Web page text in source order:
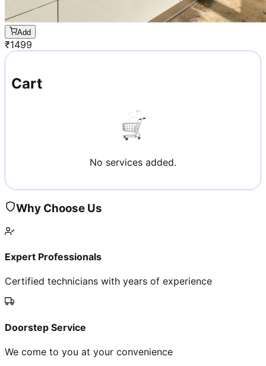
Add
₹1499
Cart
No services added.
Why Choose Us
Expert Professionals
Certified technicians with years of experience
Doorstep Service
We come to you at your convenience